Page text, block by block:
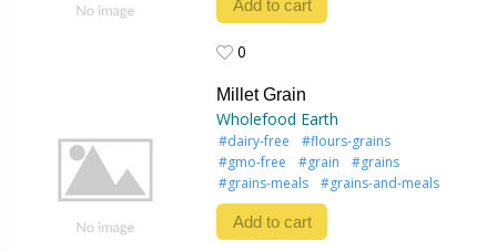
Add to cart
0
Millet Grain
Wholefood Earth
#dairy-free
#flours-grains
#gmo-free
#grain
#grains
#grains-meals
#grains-and-meals
Add to cart